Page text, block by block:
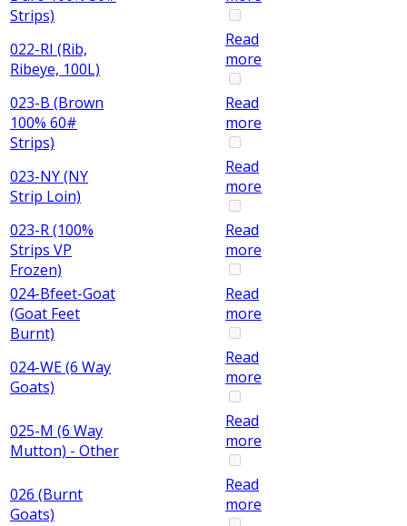
Strips)
022-RI (Rib,
Ribeye, 100L)
Read
more
023-B (Brown
100% 60#
Strips)
Read
more
023-NY (NY
Strip Loin)
Read
more
023-R (100%
Strips VP
Frozen)
Read
more
024-Bfeet-Goat
(Goat Feet
Burnt)
Read
more
024-WE (6 Way
Goats)
Read
more
025-M (6 Way
Mutton) - Other
Read
more
026 (Burnt
Goats)
Read
more